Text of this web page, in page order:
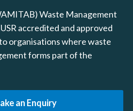
Waste Management
accredited and approved
organisations where waste
forms part of the
an Enquiry